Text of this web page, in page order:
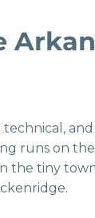
technical,
runs on the
the tiny